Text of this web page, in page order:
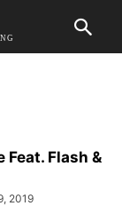
Feat. Flash &
2019